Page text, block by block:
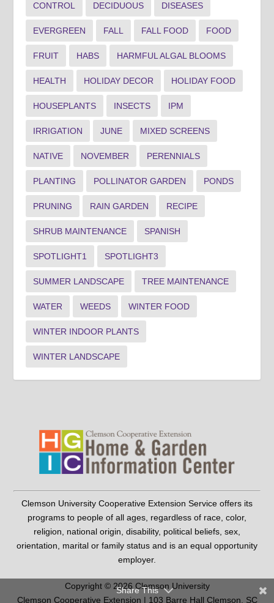
CONTROL DECIDUOUS DISEASES
EVERGREEN FALL FALL FOOD FOOD
FRUIT HABS HARMFUL ALGAL BLOOMS
HEALTH HOLIDAY DECOR HOLIDAY FOOD
HOUSEPLANTS INSECTS IPM
IRRIGATION JUNE MIXED SCREENS
NATIVE NOVEMBER PERENNIALS
PLANTING POLLINATOR GARDEN PONDS
PRUNING RAIN GARDEN RECIPE
SHRUB MAINTENANCE SPANISH
SPOTLIGHT1 SPOTLIGHT3
SUMMER LANDSCAPE TREE MAINTENANCE
WATER WEEDS WINTER FOOD
WINTER INDOOR PLANTS
WINTER LANDSCAPE
Clemson University Cooperative Extension Service offers its
programs to people of all ages, regardless of race, color,
religion, national origin, disability, political beliefs, sex,
orientation, marital or family status and is an equal opportunity
employer.
Copyright © 2026 Clemson University
Clemson Cooperative Extension | 103 Barre Hall Clemson, SC
Share This